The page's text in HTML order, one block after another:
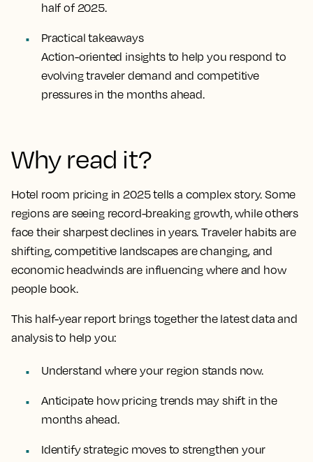
half of 2025.
Practical takeaways
Action-oriented insights to help you respond to
evolving traveler demand and competitive
pressures in the months ahead.
Why read it?
Hotel room pricing in 2025 tells a complex story. Some
regions are seeing record-breaking growth, while others
face their sharpest declines in years. Traveler habits are
shifting, competitive landscapes are changing, and
economic headwinds are influencing where and how
people book.
This half-year report brings together the latest data and
analysis to help you:
Understand where your region stands now.
Anticipate how pricing trends may shift in the
months ahead.
Identify strategic moves to strengthen your